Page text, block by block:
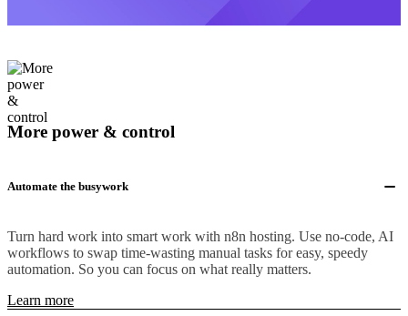
More power & control
Automate the busywork
Turn hard work into smart work with n8n hosting. Use no-code, AI
workflows to swap time-wasting manual tasks for easy, speedy
automation. So you can focus on what really matters.
Learn more